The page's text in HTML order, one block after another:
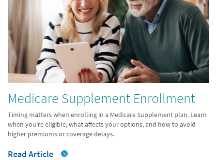
Medicare Supplement Enrollment
Timing matters when enrolling in a Medicare Supplement plan. Learn
when you're eligible, what affects your options, and how to avoid
higher premiums or coverage delays.
Read Article